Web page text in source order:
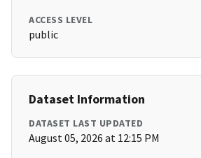
ACCESS LEVEL
public
Dataset Information
DATASET LAST UPDATED
August 05, 2026 at 12:15 PM